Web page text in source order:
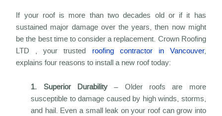
If your roof is more than two decades old or if it has
sustained major damage over the years, then now might
be the best time to consider a replacement. Crown Roofing
LTD , your trusted roofing contractor in Vancouver,
explains four reasons to install a new roof today:
1. Superior Durability– Older roofs are more
susceptible to damage caused by high winds, storms,
and hail. Even a small leak on your roof can grow into